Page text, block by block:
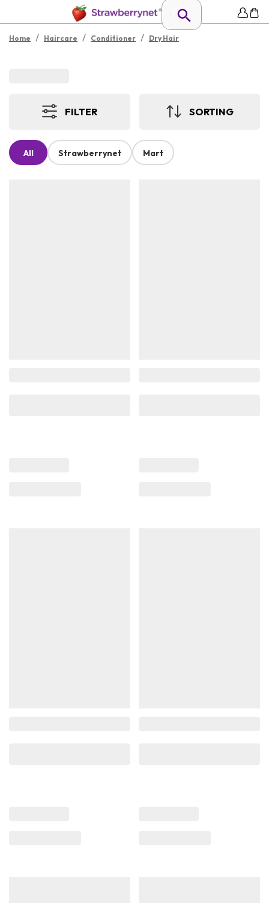
Home / Haircare / Conditioner / Dry Hair
FILTER SORTING
All Strawberrynet Mart